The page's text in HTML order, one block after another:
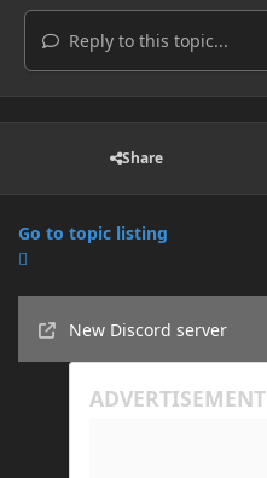
Reply to this topic...
Share
Go to topic listing
New Discord server